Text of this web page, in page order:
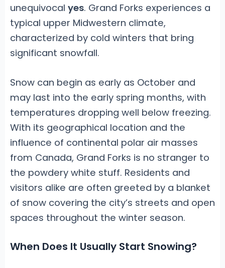
unequivocal yes. Grand Forks experiences a
typical upper Midwestern climate,
characterized by cold winters that bring
significant snowfall.
Snow can begin as early as October and
may last into the early spring months, with
temperatures dropping well below freezing.
With its geographical location and the
influence of continental polar air masses
from Canada, Grand Forks is no stranger to
the powdery white stuff. Residents and
visitors alike are often greeted by a blanket
of snow covering the city’s streets and open
spaces throughout the winter season.
When Does It Usually Start Snowing?